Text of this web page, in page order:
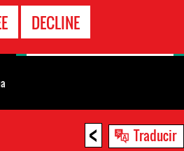
DECLINE
< Traducir
EMERGENCIA